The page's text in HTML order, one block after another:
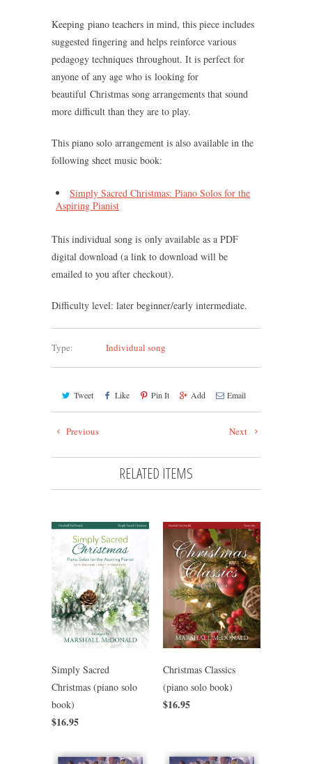
Keeping piano teachers in mind, this piece includes
suggested fingering and helps reinforce various
pedagogy techniques throughout. It is perfect for
anyone of any age who is looking for
beautiful Christmas song arrangements that sound
more difficult than they are to play.
This piano solo arrangement is also available in the
following sheet music book:
Simply Sacred Christmas: Piano Solos for the
Aspiring Pianist
This individual song is only available as a PDF
digital download (a link to download will be
emailed to you after checkout).
Difficulty level: later beginner/early intermediate.
Type: Individual song
Tweet Like Pin It Add Email
Next
Previous
RELATED ITEMS
Simply Sacred
Christmas (piano solo
book)
$16.95
Christmas Classics
(piano solo book)
$16.95